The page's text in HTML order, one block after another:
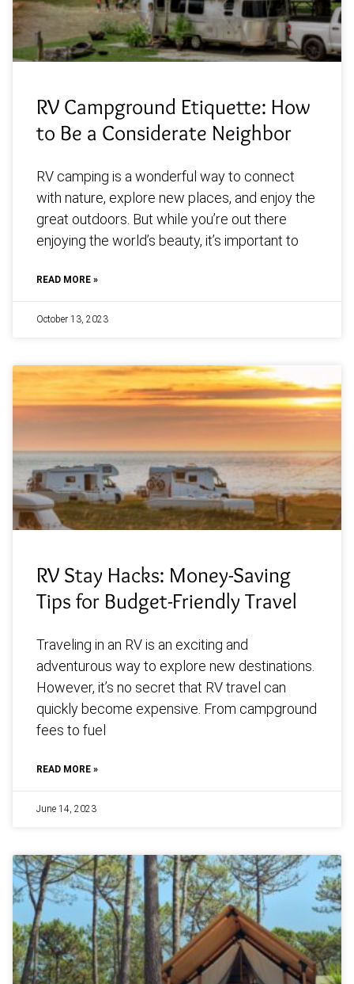
RV Campground Etiquette: How
to Be a Considerate Neighbor
RV camping is a wonderful way to connect
with nature, explore new places, and enjoy the
great outdoors. But while you’re out there
enjoying the world’s beauty, it’s important to
READ MORE »
October 13, 2023
RV Stay Hacks: Money-Saving
Tips for Budget-Friendly Travel
Traveling in an RV is an exciting and
adventurous way to explore new destinations.
However, it’s no secret that RV travel can
quickly become expensive. From campground
fees to fuel
READ MORE »
June 14, 2023